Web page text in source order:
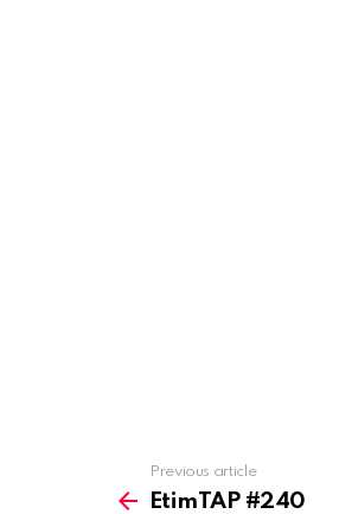
more
Previous article
EtimTAP #240